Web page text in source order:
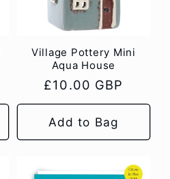
Village Pottery Mini
Aqua House
Regular
price
£10.00 GBP
Add to Bag